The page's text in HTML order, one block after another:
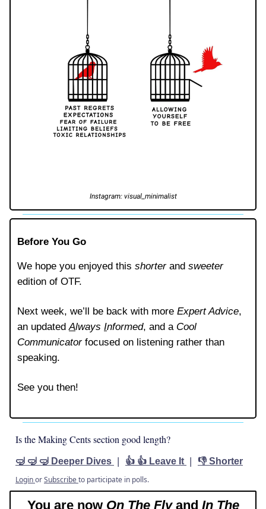
Instagram: visual_minimalist
Before You Go
We hope you enjoyed this shorterand sweeter
edition of OTF.
Next week, we’ll be back with more Expert Advice,
an updatedAlways Informed, and a Cool
Communicator focused on listening rather than
speaking.
See you then!
Is the Making Cents section good length?
🤿 🤿 🤿 Deeper Dives | 👍 👍 Leave It | 👎 Shorter
LoginorSubscribeto participate in polls.
You are now On The Fly and In The